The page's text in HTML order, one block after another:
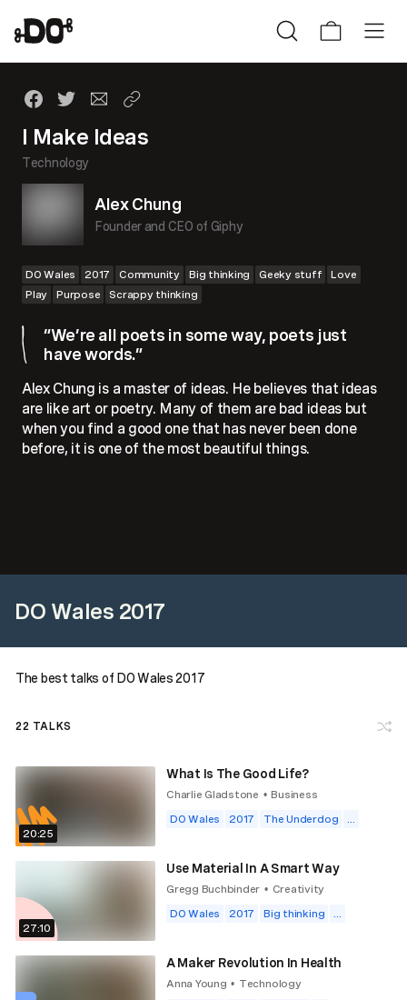
I Make Ideas
Technology
Alex Chung
Founder and CEO of Giphy
DO Wales 2017 Community Big thinking Geeky stuff
Love
Play
Purpose Scrappy thinking
“We’re all poets in some way, poets just
have words.”
Alex Chung is a master of ideas. He believes that ideas
are like art or poetry. Many of them are bad ideas but
when you find a good one that has never been done
before, it is one of the most beautiful things.
DO Wales 2017
The best talks of DO Wales 2017
22 TALKS
20:25
What Is The Good Life?
Charlie Gladstone • Business
DO Wales
2017 The Underdog ...
27:10
Use Material In A Smart Way
Gregg Buchbinder • Creativity
DO Wales
2017 Big thinking ...
A Maker Revolution In Health
Anna Young • Technology